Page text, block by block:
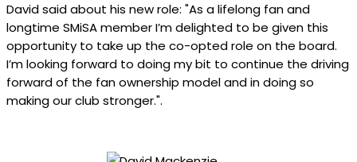
David said about his new role: "As a lifelong fan and
longtime SMiSA member I’m delighted to be given this
opportunity to take up the co-opted role on the board.
I’m looking forward to doing my bit to continue the driving
forward of the fan ownership model and in doing so
making our club stronger.".